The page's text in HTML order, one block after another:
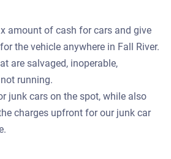
amount of cash for cars and give
the vehicle anywhere in Fall River.
are salvaged, inoperable,
running.
junk cars on the spot, while also
charges upfront for our junk car